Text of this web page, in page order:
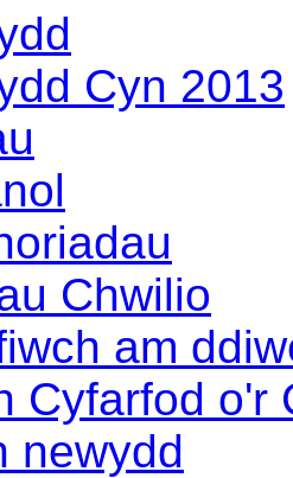
Cyn 2013
Chwilio
am
Cyfarfod o'r
newydd